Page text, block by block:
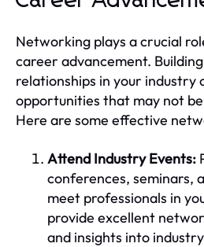
Networking plays a crucial
career advancement.
relationships in your industry
opportunities that may not
Here are some effective
Attend Industry Events:
conferences, seminars,
meet professionals in
provide excellent
and insights into